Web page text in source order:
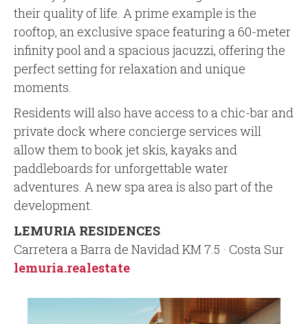
their quality of life. A prime example is the
rooftop, an exclusive space featuring a 60-meter
infinity pool and a spacious jacuzzi, offering the
perfect setting for relaxation and unique
moments.
Residents will also have access to a chic-bar and
private dock where concierge services will
allow them to book jet skis, kayaks and
paddleboards for unforgettable water
adventures. A new spa area is also part of the
development.
LEMURIA RESIDENCES
Carretera a Barra de Navidad KM 7.5 · Costa Sur
lemuria.realestate